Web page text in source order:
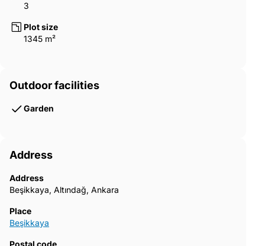
3
Plot size
1345 m²
Outdoor facilities
Garden
Address
Address
Beşikkaya, Altındağ, Ankara
Place
Beşikkaya